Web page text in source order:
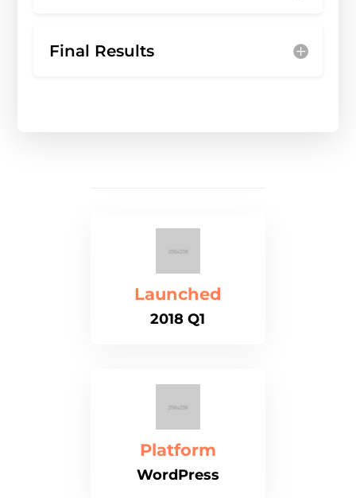
Final Results
Launched
2018 Q1
Platform
WordPress